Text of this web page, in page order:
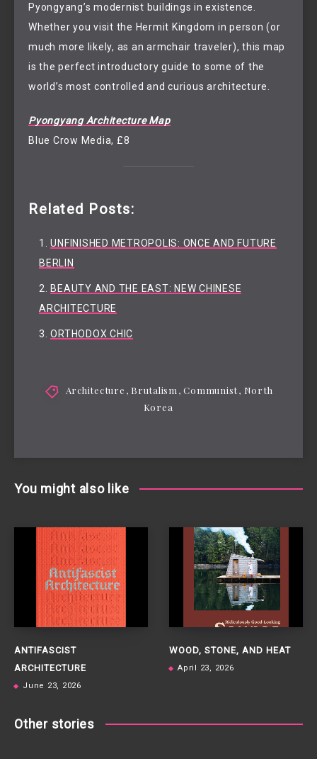
Pyongyang’s modernist buildings in existence.
Whether you visit the Hermit Kingdom in person (or
much more likely, as an armchair traveler), this map
is the perfect introductory guide to some of the
world’s most controlled and curious architecture.
Pyongyang Architecture Map
Blue Crow Media, £8
Related Posts:
UNFINISHED METROPOLIS: ONCE AND FUTURE
BERLIN
BEAUTY AND THE EAST: NEW CHINESE
ARCHITECTURE
ORTHODOX CHIC
Architecture , Brutalism,Communist, North
Korea
You might also like
ANTIFASCIST
ARCHITECTURE
June 23, 2026
WOOD, STONE, AND HEAT
April 23, 2026
Other stories